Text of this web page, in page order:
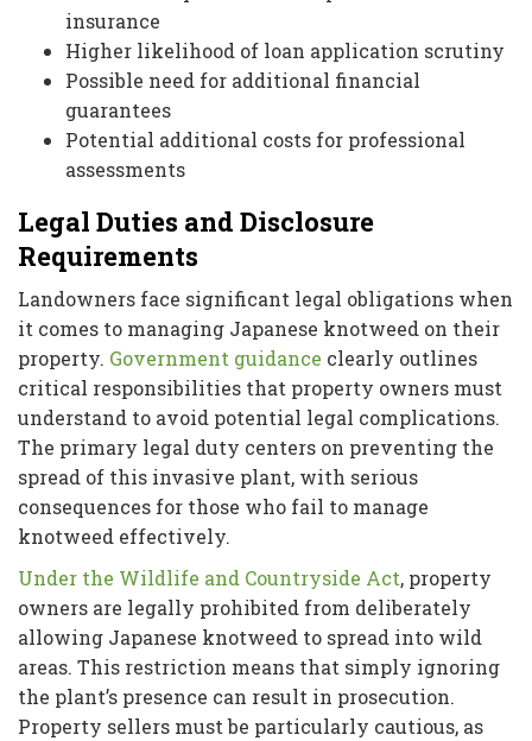
insurance
Higher likelihood of loan application scrutiny
Possible need for additional financial
guarantees
Potential additional costs for professional
assessments
Legal Duties and Disclosure
Requirements
Landowners face significant legal obligations when
it comes to managing Japanese knotweed on their
property. Government guidance clearly outlines
critical responsibilities that property owners must
understand to avoid potential legal complications.
The primary legal duty centers on preventing the
spread of this invasive plant, with serious
consequences for those who fail to manage
knotweed effectively.
Under the Wildlife and Countryside Act, property
owners are legally prohibited from deliberately
allowing Japanese knotweed to spread into wild
areas. This restriction means that simply ignoring
the plant’s presence can result in prosecution.
Property sellers must be particularly cautious, as